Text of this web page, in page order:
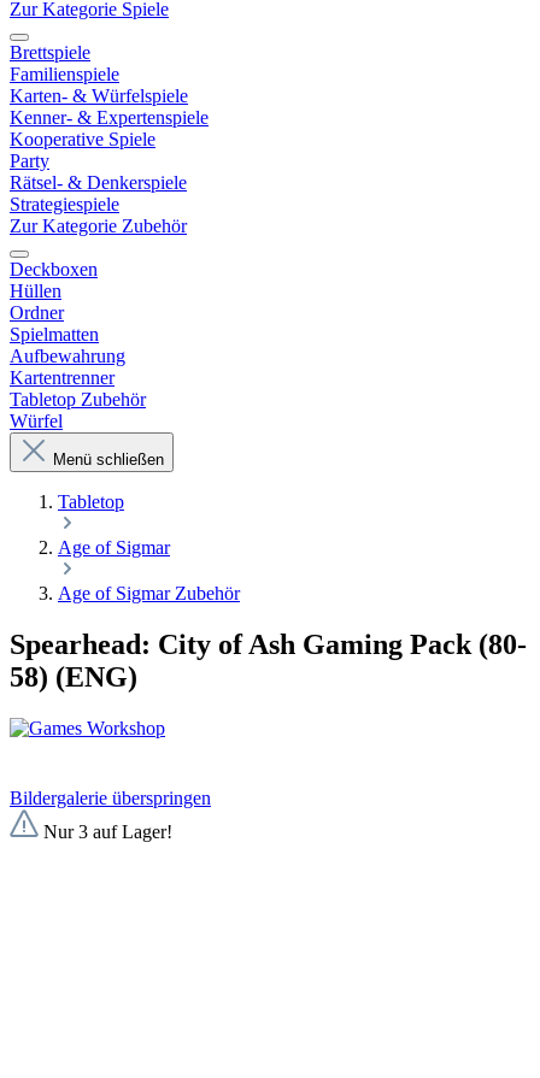
Zur Kategorie Spiele
Brettspiele
Familienspiele
Karten- & Würfelspiele
Kenner- & Expertenspiele
Kooperative Spiele
Party
Rätsel- & Denkerspiele
Strategiespiele
Zur Kategorie Zubehör
Deckboxen
Hüllen
Ordner
Spielmatten
Aufbewahrung
Kartentrenner
Tabletop Zubehör
Würfel
Menü schließen
Tabletop
Age of Sigmar
Age of Sigmar Zubehör
Spearhead: City of Ash Gaming Pack (80-
58) (ENG)
Bildergalerie überspringen
Nur 3 auf Lager!